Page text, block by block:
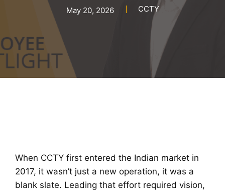
May 20, 2026 CCTY
When CCTY first entered the Indian market in
2017, it wasn’t just a new operation, it was a
blank slate. Leading that effort required vision,